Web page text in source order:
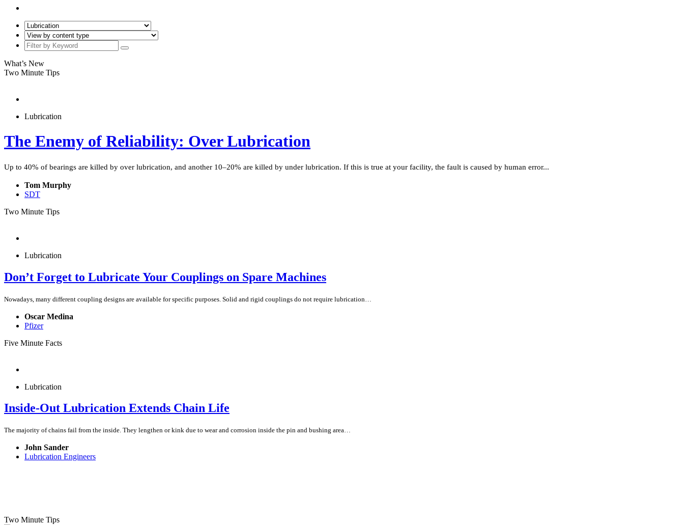
What’s New
Two Minute Tips
Lubrication
The Enemy of Reliability: Over Lubrication
Up to 40% of bearings are killed by over lubrication, and another 10–20% are killed by under lubrication. If this is true at your facility, the fault is caused by human error...
Tom Murphy
SDT
Two Minute Tips
Lubrication
Don’t Forget to Lubricate Your Couplings on Spare Machines
Nowadays, many different coupling designs are available for specific purposes. Solid and rigid couplings do not require lubrication…
Oscar Medina
Pfizer
Five Minute Facts
Lubrication
Inside-Out Lubrication Extends Chain Life
The majority of chains fail from the inside. They lengthen or kink due to wear and corrosion inside the pin and bushing area…
John Sander
Lubrication Engineers
Two Minute Tips